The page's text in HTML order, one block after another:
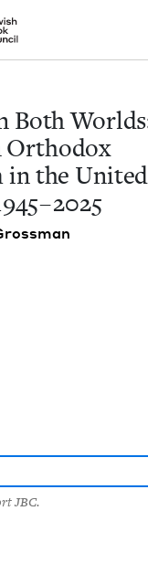
Nu Readers
right to their door
Both
Both
Ortho­dox
in the Unit­ed
–2025
JBC.